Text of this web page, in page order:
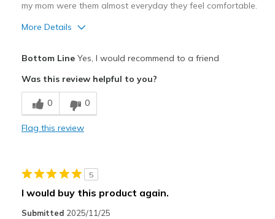
my mom were them almost everyday they feel comfortable.
More Details
Best for
Casual Wear
Travel
Sizing
Feels true to size
View On Shoes
Shoes are for Wearing
Bottom LineYes, I would recommend to a friend
Was this review helpful to you?
0 0
Flag this review
5
I would buy this product again.
Submitted 2025/11/25